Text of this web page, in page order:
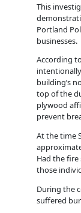
This
Portland
businesses.
According
building’s
top of the
plywood
prevent
At the time
Had the
those
During the
suffered